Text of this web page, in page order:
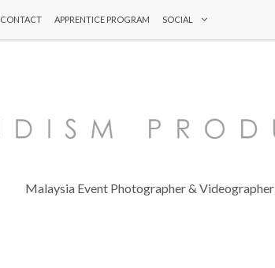
CONTACT APPRENTICE PROGRAM SOCIAL
Malaysia Event Photographer & Videographer